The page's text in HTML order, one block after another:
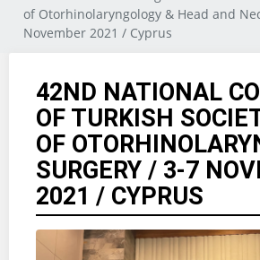
of Otorhinolaryngology & Head and
November 2021 / Cyprus
42ND NATIONAL
OF TURKISH
OF
SURGERY / 3-7
2021 / CYPRUS